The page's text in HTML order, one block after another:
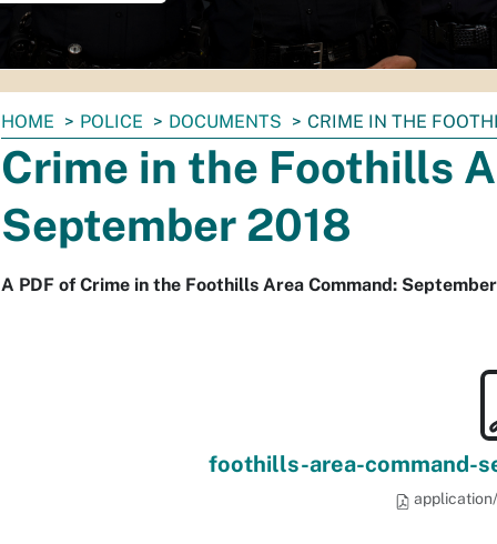
You
are
here:
HOME POLICE DOCUMENTS CRIME IN THE
Crime in the Foothills
September 2018
A PDF of Crime in the Foothills Area Command:
foothills-area-command-